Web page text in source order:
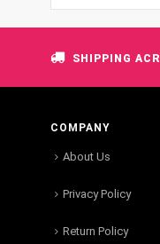
SHIPPING
COMPANY
About Us
Privacy Policy
Return Policy